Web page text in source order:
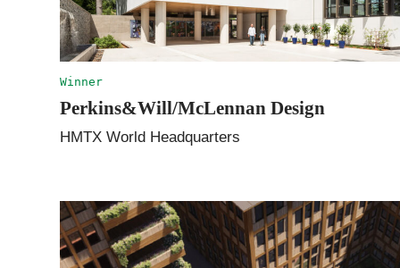
Winner
Perkins&Will/McLennan Design
HMTX World Headquarters